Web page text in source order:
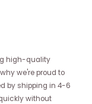
high-quality
we're proud to
by shipping in 4-6
without